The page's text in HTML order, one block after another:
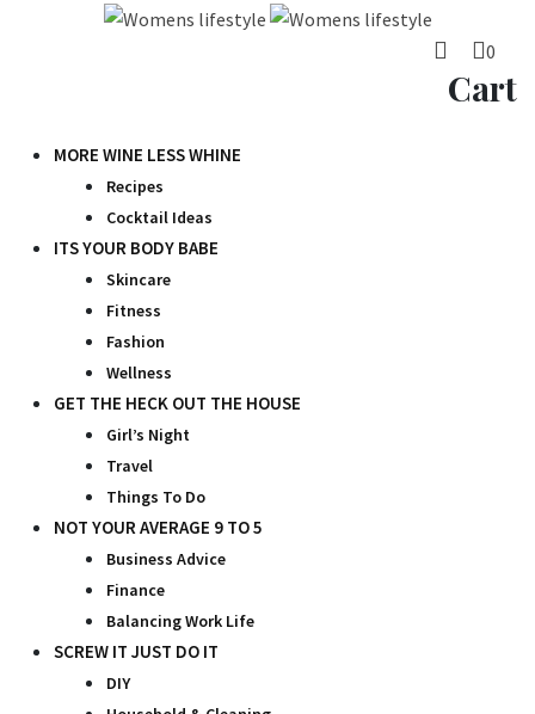
0
Cart
MORE WINE LESS WHINE
Recipes
Cocktail Ideas
ITS YOUR BODY BABE
Skincare
Fitness
Fashion
Wellness
GET THE HECK OUT THE HOUSE
Girl’s Night
Travel
Things To Do
NOT YOUR AVERAGE 9 TO 5
Business Advice
Finance
Balancing Work Life
SCREW IT JUST DO IT
DIY